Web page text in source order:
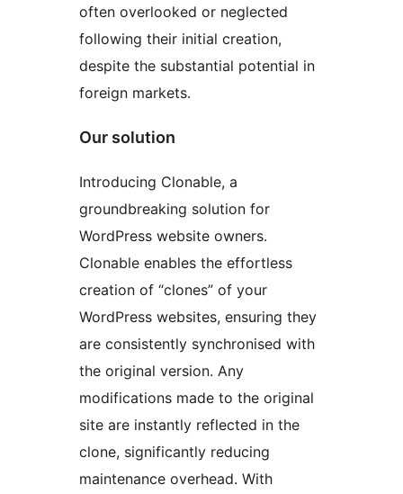
often overlooked or neglected
following their initial creation,
despite the substantial potential in
foreign markets.
Our solution
Introducing Clonable, a
groundbreaking solution for
WordPress website owners.
Clonable enables the effortless
creation of “clones” of your
WordPress websites, ensuring they
are consistently synchronised with
the original version. Any
modifications made to the original
site are instantly reflected in the
clone, significantly reducing
maintenance overhead. With